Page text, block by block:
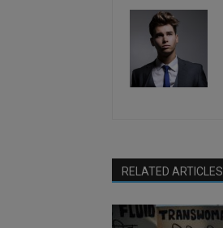
RELATED ARTICLES